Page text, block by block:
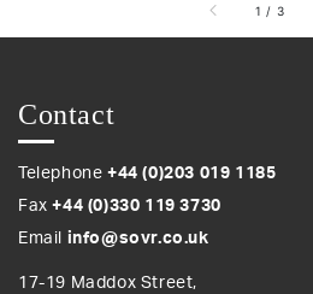
1 / of
3
Contact
Telephone +44 (0)203 019 1185
Fax+44 (0)330 119 3730
Email info@sovr.co.uk
17-19 Maddox Street,